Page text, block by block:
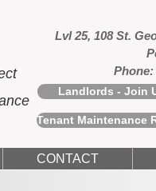
Lvl 25, 108 St.
Phone:
Landlords - Join
Tenant Maintenance
CONTACT